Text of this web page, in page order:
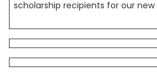
scholarship recipients for our new